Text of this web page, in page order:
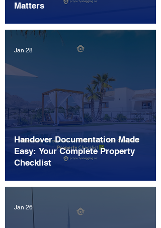
Matters
Handover Documentation Made
Easy: Your Complete Property
Checklist
Jan 28
Jan 26